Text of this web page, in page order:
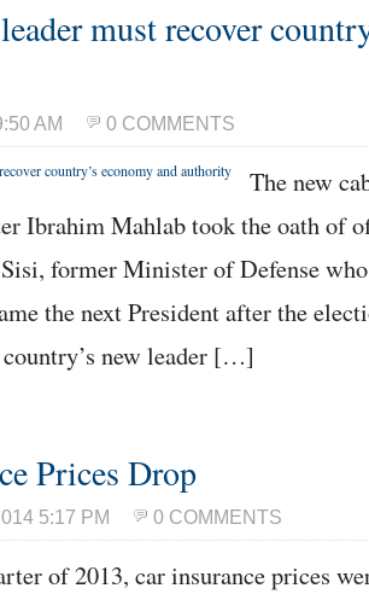
must recover
AM 0 COMMENTS
The new
Ibrahim Mahlab took the oath of
former Minister of Defense
the next President after the
new leader […]
Prices Drop
5:17 PM 0 COMMENTS
of 2013, car insurance prices